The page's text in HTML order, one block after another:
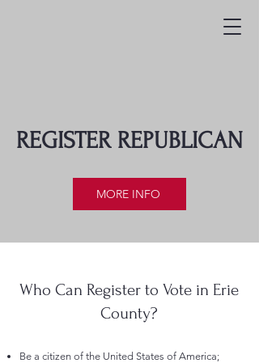
REGISTER REPUBLICAN
MORE INFO
Who Can Register to Vote in Erie
County?
Be a citizen of the United States of America;